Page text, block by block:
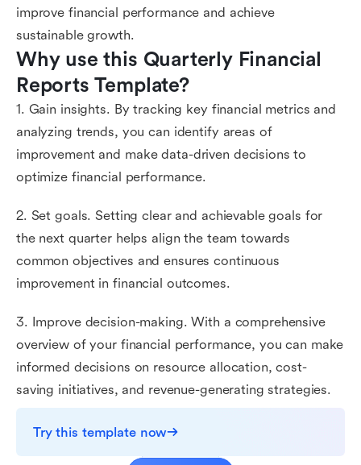
improve financial performance and achieve
sustainable growth.
Why use this Quarterly Financial
Reports Template?
1. Gain insights. By tracking key financial metrics and
analyzing trends, you can identify areas of
improvement and make data-driven decisions to
optimize financial performance.
2. Set goals. Setting clear and achievable goals for
the next quarter helps align the team towards
common objectives and ensures continuous
improvement in financial outcomes.
3. Improve decision-making. With a comprehensive
overview of your financial performance, you can make
informed decisions on resource allocation, cost-
saving initiatives, and revenue-generating strategies.
Try this template now